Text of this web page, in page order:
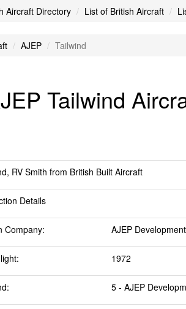
Aircraft Directory List of British Aircraft
AJEP Tailwind
Tailwind
RV Smith from British Built Aircraft
Details
Company: AJEP
1972
5 - AJEP